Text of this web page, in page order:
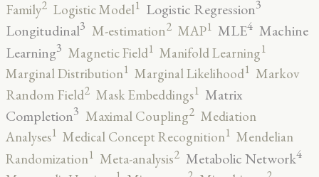
Family2 Logistic Model1 Logistic Regression3
Longitudinal3 M-estimation2 MAP1 MLE4 Machine
Learning3 Magnetic Field1 Manifold Learning1
Marginal Distribution1 Marginal Likelihood1 Markov
Random Field2 Mask Embeddings1 Matrix
Completion3 Maximal Coupling2 Mediation
Analyses1 Medical Concept Recognition1 Mendelian
Randomization1 Meta-analysis2 Metabolic Network4